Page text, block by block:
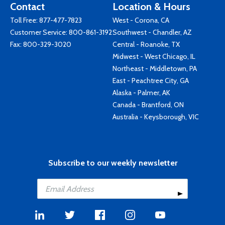
Contact
Toll Free: 877-477-7823
Customer Service: 800-861-3192
Fax: 800-329-3020
Location & Hours
West - Corona, CA
Southwest - Chandler, AZ
Central - Roanoke, TX
Midwest - West Chicago, IL
Northeast - Middletown, PA
East - Peachtree City, GA
Alaska - Palmer, AK
Canada - Brantford, ON
Australia - Keysborough, VIC
Subscribe to our weekly newsletter